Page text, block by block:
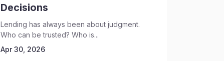
Decisions
Lending has always been about judgment.
Who can be trusted? Who is...
Apr 30, 2026